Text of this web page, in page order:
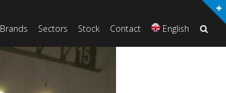
Brands Sectors Stock Contact English